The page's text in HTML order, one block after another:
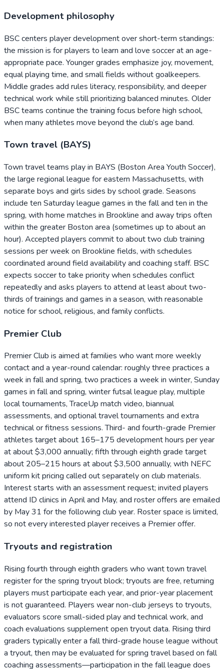
Development philosophy
BSC centers player development over short-term standings:
the mission is for players to learn and love soccer at an age-
appropriate pace. Younger grades emphasize joy, movement,
equal playing time, and small fields without goalkeepers.
Middle grades add rules literacy, responsibility, and deeper
technical work while still prioritizing balanced minutes. Older
BSC teams continue the training focus before high school,
when many athletes move beyond the club’s age band.
Town travel (BAYS)
Town travel teams play in BAYS (Boston Area Youth Soccer),
the large regional league for eastern Massachusetts, with
separate boys and girls sides by school grade. Seasons
include ten Saturday league games in the fall and ten in the
spring, with home matches in Brookline and away trips often
within the greater Boston area (sometimes up to about an
hour). Accepted players commit to about two club training
sessions per week on Brookline fields, with schedules
coordinated around field availability and coaching staff. BSC
expects soccer to take priority when schedules conflict
repeatedly and asks players to attend at least about two-
thirds of trainings and games in a season, with reasonable
notice for school, religious, and family conflicts.
Premier Club
Premier Club is aimed at families who want more weekly
contact and a year-round calendar: roughly three practices a
week in fall and spring, two practices a week in winter, Sunday
games in fall and spring, winter futsal league play, multiple
local tournaments, TraceUp match video, biannual
assessments, and optional travel tournaments and extra
technical or fitness sessions. Third- and fourth-grade Premier
athletes target about 165–175 development hours per year
at about $3,000 annually; fifth through eighth grade target
about 205–215 hours at about $3,500 annually, with NEFC
uniform kit pricing called out separately on club materials.
Interest starts with an assessment request; invited players
attend ID clinics in April and May, and roster offers are emailed
by May 31 for the following club year. Roster space is limited,
so not every interested player receives a Premier offer.
Tryouts and registration
Rising fourth through eighth graders who want town travel
register for the spring tryout block; tryouts are free, returning
players must participate each year, and prior-year placement
is not guaranteed. Players wear non-club jerseys to tryouts,
evaluators score small-sided play and technical work, and
coach evaluations supplement open tryout data. Rising third
graders typically enter a fall third-grade house league without
a tryout, then may be evaluated for spring travel based on fall
coaching assessments—participation in the fall league does